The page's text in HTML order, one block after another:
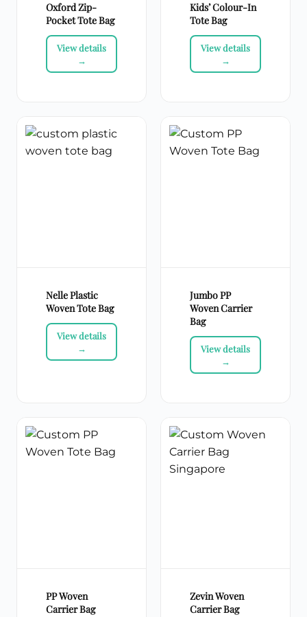
Oxford Zip-
Pocket Tote Bag
Kids’ Colour-In
Tote Bag
Nelle Plastic
Woven Tote Bag
Jumbo PP
Woven Carrier
Bag
PP Woven
Carrier Bag
Zevin Woven
Carrier Bag